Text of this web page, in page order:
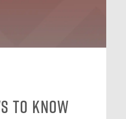
To Know